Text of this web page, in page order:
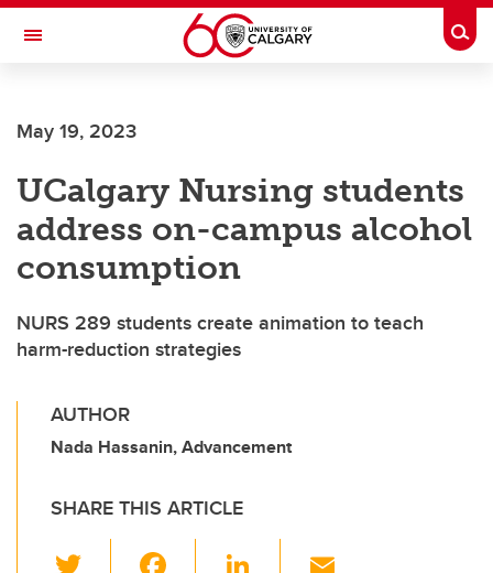
Skip to main content
Toggle Navigation
May 19, 2023
UCalgary Nursing students
address on-campus alcohol
consumption
NURS 289 students create animation to teach
harm-reduction strategies
AUTHOR
Nada Hassanin, Advancement
SHARE THIS ARTICLE
Li